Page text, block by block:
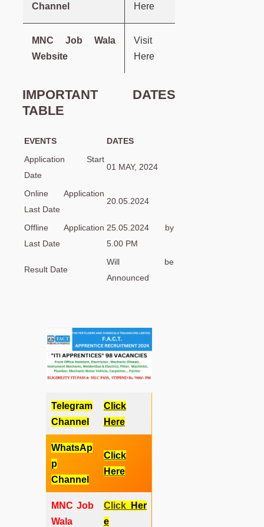
Channel
Here
MNC Job Wala
Website
Visit
Here
IMPORTANT DATES
TABLE
EVENTS
DATES
Application Start
Date
01 MAY, 2024
Online Application
Last Date
20.05.2024
Offline Application
Last Date
25.05.2024 by
5.00 PM
Result Date
Will be
Announced
Telegram
Channel
Click
Here
WhatsAp
p
Channel
Click
Here
MNC Job
Wala
Click
Her
e